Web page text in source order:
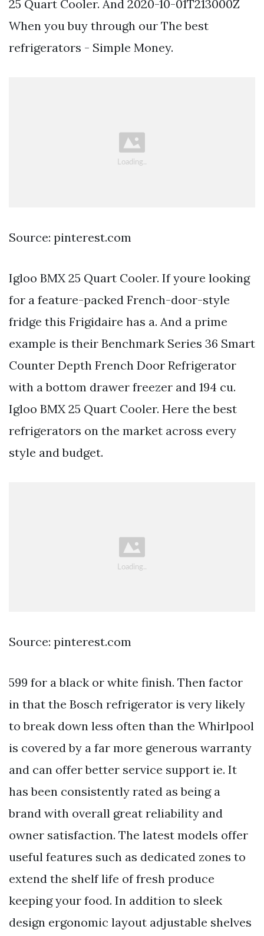
25 Quart Cooler. And 2020-10-01T213000Z
When you buy through our The best
refrigerators - Simple Money.
Source: pinterest.com
Igloo BMX 25 Quart Cooler. If youre looking
for a feature-packed French-door-style
fridge this Frigidaire has a. And a prime
example is their Benchmark Series 36 Smart
Counter Depth French Door Refrigerator
with a bottom drawer freezer and 194 cu.
Igloo BMX 25 Quart Cooler. Here the best
refrigerators on the market across every
style and budget.
Source: pinterest.com
599 for a black or white finish. Then factor
in that the Bosch refrigerator is very likely
to break down less often than the Whirlpool
is covered by a far more generous warranty
and can offer better service support ie. It
has been consistently rated as being a
brand with overall great reliability and
owner satisfaction. The latest models offer
useful features such as dedicated zones to
extend the shelf life of fresh produce
keeping your food. In addition to sleek
design ergonomic layout adjustable shelves